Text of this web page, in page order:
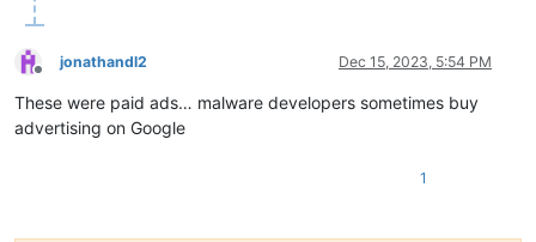
Offline
jonathandl2 Dec 15, 2023, 5:54 PM
These were paid ads… malware developers sometimes buy
advertising on Google
1